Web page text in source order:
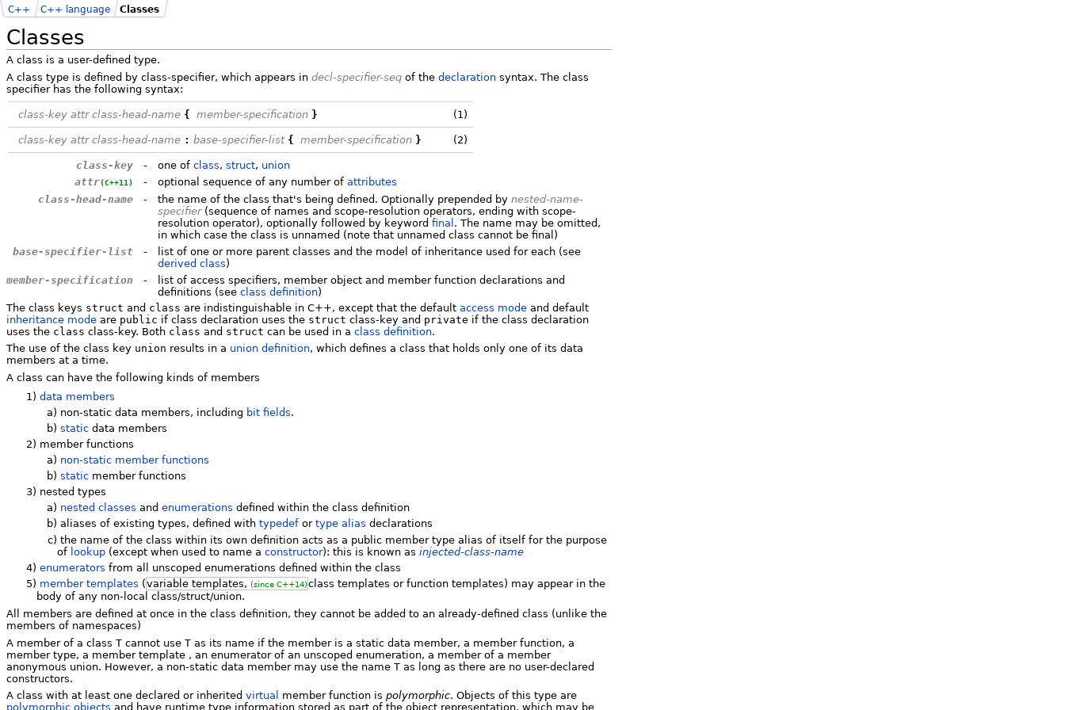
Classes
C++ C++ language Classes
A class is a user-defined type.
A class type is defined by class-specifier, which appears in decl-specifier-seq of the declaration syntax. The class
specifier has the following syntax:
class-key attr class-head-name { member-specification } (1)
class-key attr class-head-name : base-specifier-list { member-specification } (2)
class-key - one of class, struct, union
attr(C++11) - optional sequence of any number of attributes
class-head-name
- the name of the class that's being defined. Optionally prepended by nested-name-
specifier(sequence of names and scope-resolution operators, ending with scope-
resolution operator), optionally followed by keyword final . The name may be omitted,
in which case the class is unnamed (note that unnamed class cannot be final)
base-specifier-list
-
list of one or more parent classes and the model of inheritance used for each (see
derived class)
member-specification
-
list of access specifiers, member object and member function declarations and
definitions (see class definition)
The class keys struct and class are indistinguishable in C++, except that the default access mode and default
inheritance mode are public if class declaration uses the struct class-key and private if the class declaration
uses the class class-key. Both class and struct can be used in a class definition.
The use of the class key union results in a union definition, which defines a class that holds only one of its data
members at a time.
A class can have the following kinds of members
1) data members
a) non-static data members, including bit fields.
b) static data members
2) member functions
a) non-static member functions
b) static member functions
3) nested types
a) nested classes and enumerations defined within the class definition
b) aliases of existing types, defined with typedef or type alias declarations
c) the name of the class within its own definition acts as a public member type alias of itself for the purpose
of lookup (except when used to name a constructor): this is known as injected-class-name
4) enumerators from all unscoped enumerations defined within the class
5) member templates (variable templates,(since C++14)class templates or function templates) may appear in the
body of any non-local class/struct/union.
All members are defined at once in the class definition, they cannot be added to an already-defined class (unlike the
members of namespaces)
A member of a class T cannot use T as its name if the member is a static data member, a member function, a
member type, a member template , an enumerator of an unscoped enumeration, a member of a member
anonymous union. However, a non-static data member may use the name T as long as there are no user-declared
constructors.
A class with at least one declared or inherited virtual member function is polymorphic. Objects of this type are
polymorphic objects and have runtime type information stored as part of the object representation, which may be